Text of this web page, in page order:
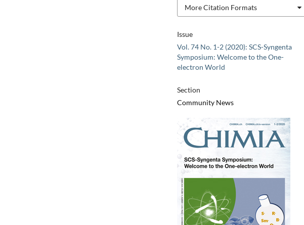
Issue
Vol. 74 No. 1-2 (2020): SCS-Syngenta
Symposium: Welcome to the One-
electron World
Section
Community News
More Citation Formats